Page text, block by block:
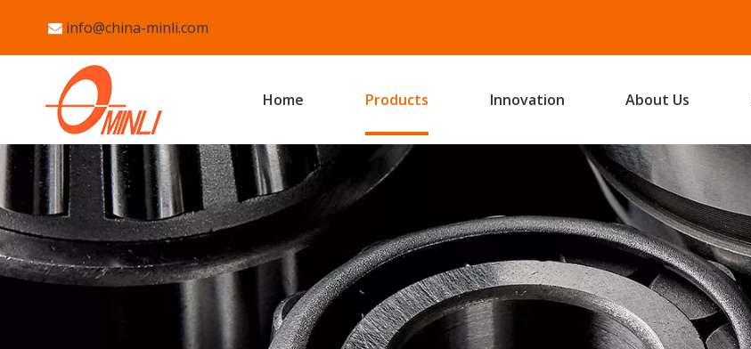
 info@china-minli.com
Home Products Innovation About Us